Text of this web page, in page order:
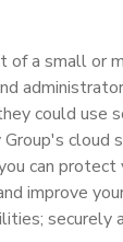
of a small or
could use
cloud
can
improve
securely